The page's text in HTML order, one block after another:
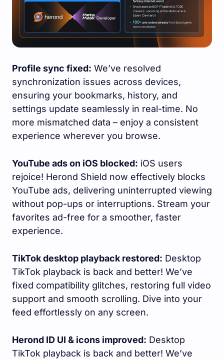
Profile sync fixed: We’ve resolved
synchronization issues across devices,
ensuring your bookmarks, history, and
settings update seamlessly in real-time. No
more mismatched data – enjoy a consistent
experience wherever you browse.
YouTube ads on iOS blocked: iOS users
rejoice! Herond Shield now effectively blocks
YouTube ads, delivering uninterrupted viewing
without pop-ups or interruptions. Stream your
favorites ad-free for a smoother, faster
experience.
TikTok desktop playback restored: Desktop
TikTok playback is back and better! We’ve
fixed compatibility glitches, restoring full video
support and smooth scrolling. Dive into your
feed effortlessly on any screen.
Herond ID UI & icons improved: Desktop
TikTok playback is back and better! We’ve